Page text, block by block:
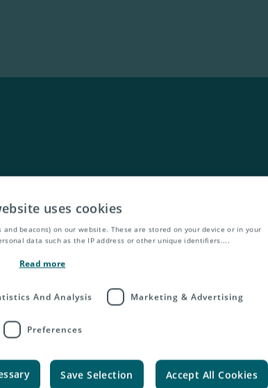
uses cookies
beacons) on our website. These are stored on your device or in your
data such as the IP address or other unique identifiers....
Read more
And Analysis Marketing & Advertising
Preferences
Save Selection Accept All Cookies